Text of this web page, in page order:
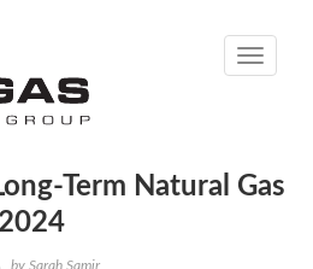
Toggle
Term Natural Gas
by Sarah Samir